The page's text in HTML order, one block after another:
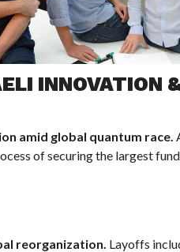
INNOVATION
amid global quantum race.
of securing the largest
reorganization. Layoffs